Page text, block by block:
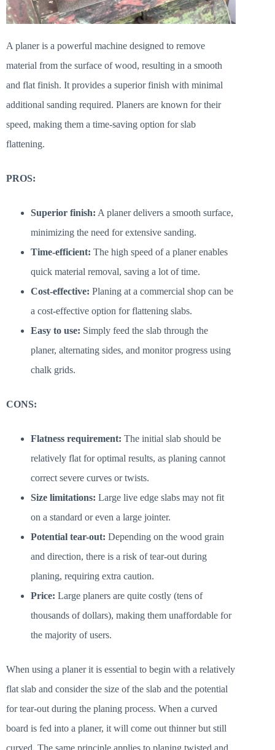
A planer is a powerful machine designed to remove
material from the surface of wood, resulting in a smooth
and flat finish. It provides a superior finish with minimal
additional sanding required. Planers are known for their
speed, making them a time-saving option for slab
flattening.
PROS:
Superior finish: A planer delivers a smooth surface,
minimizing the need for extensive sanding.
Time-efficient: The high speed of a planer enables
quick material removal, saving a lot of time.
Cost-effective: Planing at a commercial shop can be
a cost-effective option for flattening slabs.
Easy to use: Simply feed the slab through the
planer, alternating sides, and monitor progress using
chalk grids.
CONS:
Flatness requirement: The initial slab should be
relatively flat for optimal results, as planing cannot
correct severe curves or twists.
Size limitations: Large live edge slabs may not fit
on a standard or even a large jointer.
Potential tear-out: Depending on the wood grain
and direction, there is a risk of tear-out during
planing, requiring extra caution.
Price: Large planers are quite costly (tens of
thousands of dollars), making them unaffordable for
the majority of users.
When using a planer it is essential to begin with a relatively
flat slab and consider the size of the slab and the potential
for tear-out during the planing process. When a curved
board is fed into a planer, it will come out thinner but still